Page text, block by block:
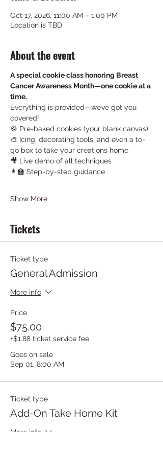
Oct 17, 2026, 11:00 AM – 1:00 PM
Location is TBD
About the event
A special cookie class honoring Breast
Cancer Awareness Month—one cookie at a
time.
Everything is provided—we’ve got you
covered!
🍪 Pre-baked cookies (your blank canvas)
🎨 Icing, decorating tools, and even a to-
go box to take your creations home
🎥 Live demo of all techniques
👩‍🏫 Step-by-step guidance
Show More
Tickets
Ticket type
General Admission
More info
Price
$75.00
+$1.88 ticket service fee
Goes on sale
Sep 01, 8:00 AM
Ticket type
Add-On Take Home Kit
More info